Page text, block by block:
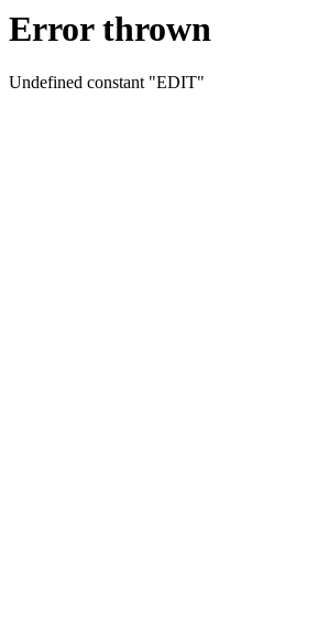
Error thrown
Undefined constant "EDIT"